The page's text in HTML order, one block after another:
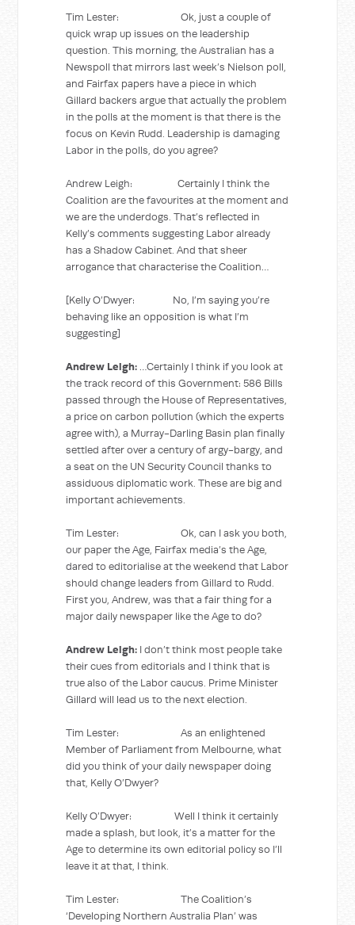
Tim Lester: Ok, just a couple of
quick wrap up issues on the leadership
question. This morning, the Australian has a
Newspoll that mirrors last week’s Nielson poll,
and Fairfax papers have a piece in which
Gillard backers argue that actually the problem
in the polls at the moment is that there is the
focus on Kevin Rudd. Leadership is damaging
Labor in the polls, do you agree?
Andrew Leigh: Certainly I think the
Coalition are the favourites at the moment and
we are the underdogs. That’s reflected in
Kelly’s comments suggesting Labor already
has a Shadow Cabinet. And that sheer
arrogance that characterise the Coalition…
[Kelly O’Dwyer: No, I’m saying you’re
behaving like an opposition is what I’m
suggesting]
Andrew Leigh: …Certainly I think if you look at
the track record of this Government: 586 Bills
passed through the House of Representatives,
a price on carbon pollution (which the experts
agree with), a Murray-Darling Basin plan finally
settled after over a century of argy-bargy, and
a seat on the UN Security Council thanks to
assiduous diplomatic work. These are big and
important achievements.
Tim Lester: Ok, can I ask you both,
our paper the Age, Fairfax media’s the Age,
dared to editorialise at the weekend that Labor
should change leaders from Gillard to Rudd.
First you, Andrew, was that a fair thing for a
major daily newspaper like the Age to do?
Andrew Leigh: I don’t think most people take
their cues from editorials and I think that is
true also of the Labor caucus. Prime Minister
Gillard will lead us to the next election.
Tim Lester: As an enlightened
Member of Parliament from Melbourne, what
did you think of your daily newspaper doing
that, Kelly O’Dwyer?
Kelly O’Dwyer: Well I think it certainly
made a splash, but look, it’s a matter for the
Age to determine its own editorial policy so I’ll
leave it at that, I think.
Tim Lester: The Coalition’s
‘Developing Northern Australia Plan’ was